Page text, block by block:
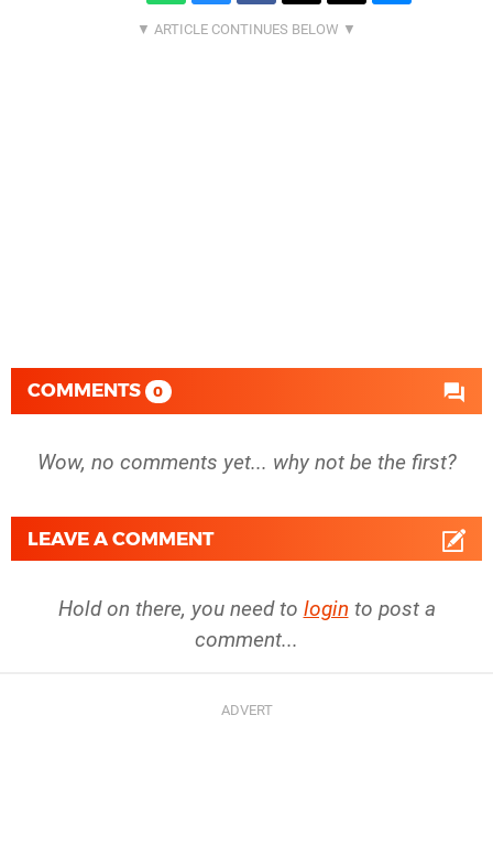
COMMENTS 0
Wow, no comments yet... why not be the first?
LEAVE A COMMENT
Hold on there, you need to login to post a
comment...